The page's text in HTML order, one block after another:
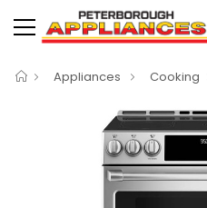
Appliances Cooking